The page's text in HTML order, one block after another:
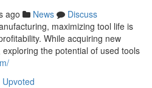
ago News
Discuss
maximizing tool life is
While acquiring new
the potential of used tools